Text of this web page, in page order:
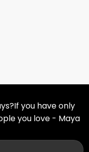
you have only
you love - Maya